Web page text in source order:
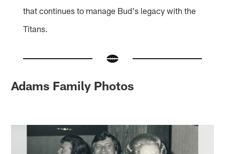
that continues to manage Bud's legacy with the
Titans.
Adams Family Photos